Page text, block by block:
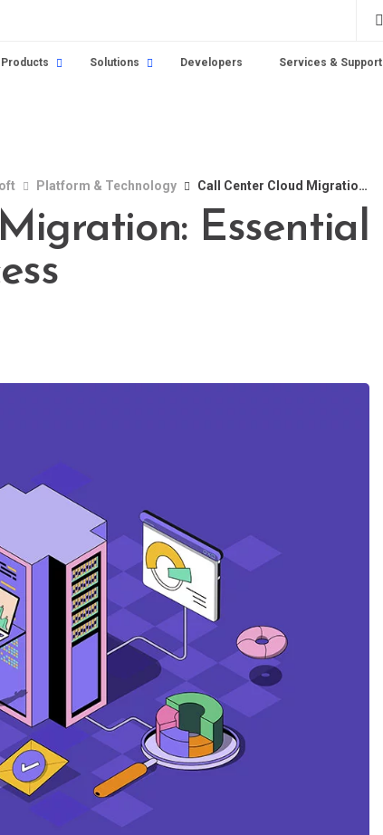
Products Solutions Developers Services & Support
Platform & Technology Call Center Cloud Migration: Essential Strategies for Success
Essential